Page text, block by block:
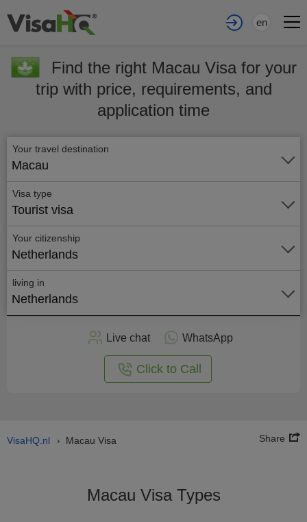
en
Find the right Macau Visa for your
trip with price, requirements, and
application time
Your travel destination
Macau
Visa type
Tourist visa
Your citizenship
Netherlands
living in
Netherlands
Live chat WhatsApp
Click to Call
VisaHQ.nl › Macau Visa Share
Macau Visa Types